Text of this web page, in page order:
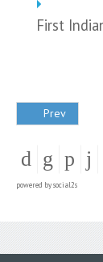
First
Prev
powered bysocial2s